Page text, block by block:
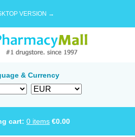
VERSION →
& Currency
cart: 0 items €0.00